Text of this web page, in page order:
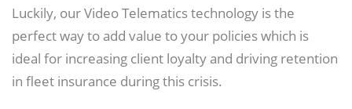
Luckily, our Video Telematics technology is the
perfect way to add value to your policies which is
ideal for increasing client loyalty and driving retention
in fleet insurance during this crisis.